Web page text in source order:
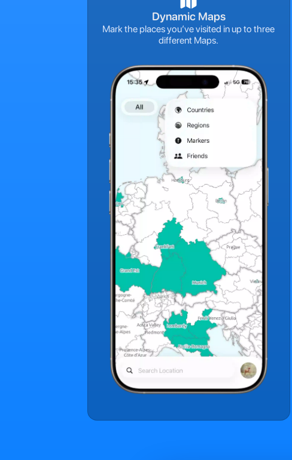
Dynamic Maps
Mark the places you’ve visited in up to three
different Maps.